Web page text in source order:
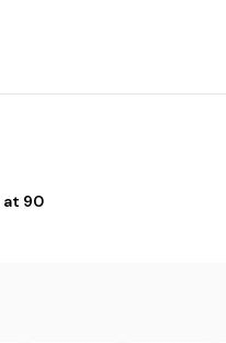
at 90